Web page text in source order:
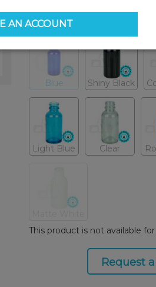
Color:Blue
Blue Shiny Black
Light Blue Clear
This product is not available
Request
AN ACCOUNT